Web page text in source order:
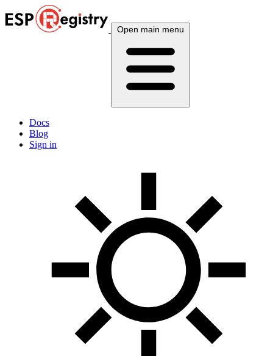
Open main menu
Docs
Blog
Sign in